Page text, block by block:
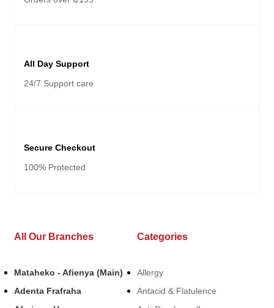
All Day Support
24/7 Support care
Secure Checkout
100% Protected
All Our Branches
Mataheko - Afienya (Main)
Adenta Frafraha
Categories
Allergy
Antacid & Flatulence